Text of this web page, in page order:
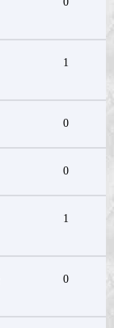
1
0
0
1
0